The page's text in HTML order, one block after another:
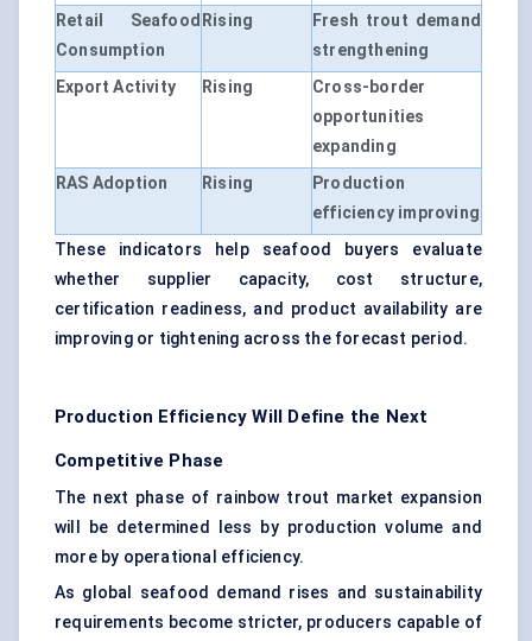
Retail Seafood
Consumption
Rising
Fresh trout demand
strengthening
Export Activity
Rising
Cross-border
opportunities
expanding
RAS Adoption
Rising
Production
efficiency improving
These indicators help seafood buyers evaluate
whether supplier capacity, cost structure,
certification readiness, and product availability are
improving or tightening across the forecast period.
Production Efficiency Will Define the Next
Competitive Phase
The next phase of rainbow trout market expansion
will be determined less by production volume and
more by operational efficiency.
As global seafood demand rises and sustainability
requirements become stricter, producers capable of